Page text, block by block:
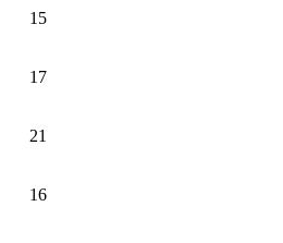
15
17
21
16